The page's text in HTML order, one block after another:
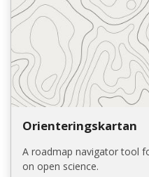
Orienteringskartan
A roadmap navigator tool
on open science.